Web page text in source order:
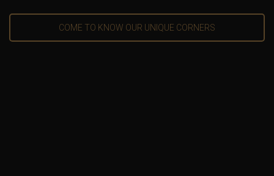
COME TO KNOW OUR UNIQUE CORNERS